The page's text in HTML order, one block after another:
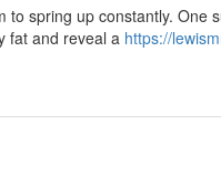
spring up constantly. One
fat and reveal a https://